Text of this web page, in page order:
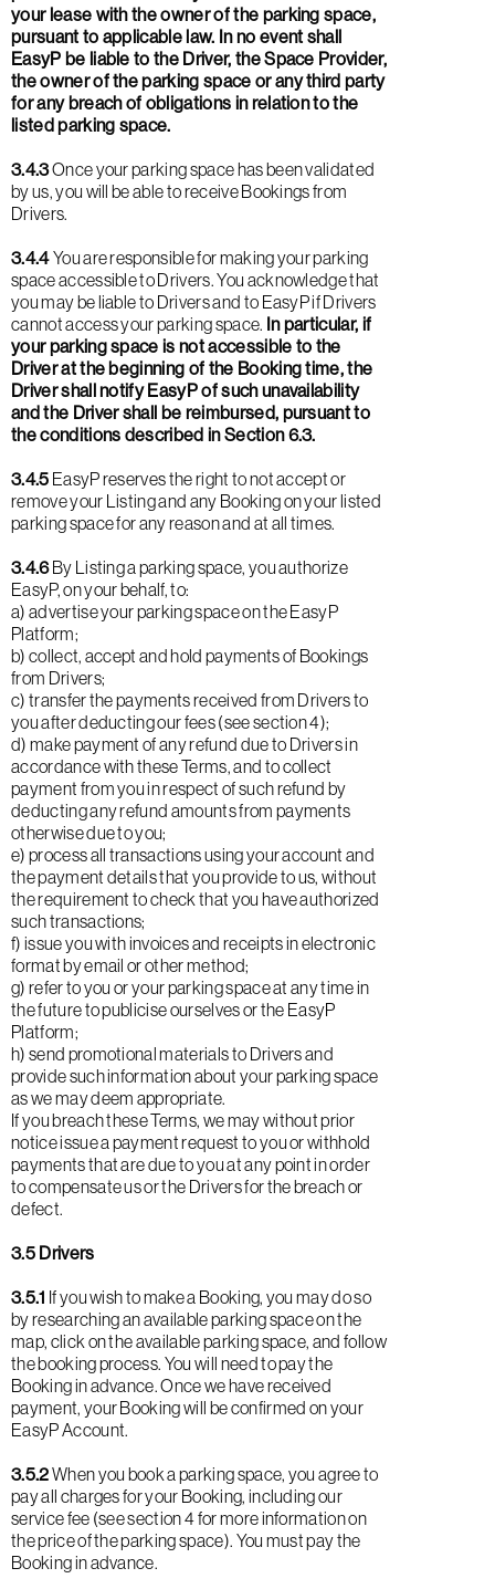
your lease with the owner of the parking space,
pursuant to applicable law. In no event shall
EasyP be liable to the Driver, the Space Provider,
the owner of the parking space or any third party
for any breach of obligations in relation to the
listed parking space.
3.4.3Once your parking space has been validated
by us, you will be able to receive Bookings from
Drivers.
3.4.4You are responsible for making your parking
space accessible to Drivers. You acknowledge that
you may be liable to Drivers and to EasyP if Drivers
cannot access your parking space. In particular, if
your parking space is not accessible to the
Driver at the beginning of the Booking time, the
Driver shall notify EasyP of such unavailability
and the Driver shall be reimbursed, pursuant to
the conditions described in Section 6.3.
3.4.5 EasyP reserves the right to not accept or
remove your Listing and any Booking on your listed
parking space for any reason and at all times.
3.4.6By Listing a parking space, you authorize
EasyP, on your behalf, to:
a) advertise your parking space on the EasyP
Platform;
b) collect, accept and hold payments of Bookings
from Drivers;
c) transfer the payments received from Drivers to
you after deducting our fees (see section 4);
d) make payment of any refund due to Drivers in
accordance with these Terms, and to collect
payment from you in respect of such refund by
deducting any refund amounts from payments
otherwise due to you;
e) process all transactions using your account and
the payment details that you provide to us, without
the requirement to check that you have authorized
such transactions;
f) issue you with invoices and receipts in electronic
format by email or other method;
g) refer to you or your parking space at any time in
the future to publicise ourselves or the EasyP
Platform;
h) send promotional materials to Drivers and
provide such information about your parking space
as we may deem appropriate.
If you breach these Terms, we may without prior
notice issue a payment request to you or withhold
payments that are due to you at any point in order
to compensate us or the Drivers for the breach or
defect.
3.5 Drivers
3.5.1 If you wish to make a Booking, you may do so
by researching an available parking space on the
map, click on the available parking space, and follow
the booking process. You will need to pay the
Booking in advance. Once we have received
payment, your Booking will be confirmed on your
EasyP Account.
3.5.2When you book a parking space, you agree to
pay all charges for your Booking, including our
service fee (see section 4 for more information on
the price of the parking space). You must pay the
Booking in advance.